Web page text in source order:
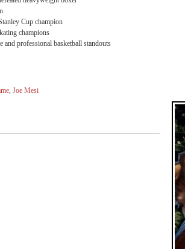
Cup champion
champions
and professional basketball standouts
, Joe Mesi